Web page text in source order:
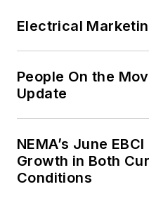
Electrical
People On the
Update
NEMA’s June
Growth in Both
Conditions